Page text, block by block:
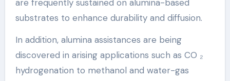
are frequently sustained on alumina-based
substrates to enhance durability and diffusion.
In addition, alumina assistances are being
discovered in arising applications such as CO ₂
hydrogenation to methanol and water-gas